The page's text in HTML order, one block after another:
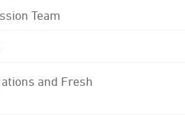
Team
and Fresh